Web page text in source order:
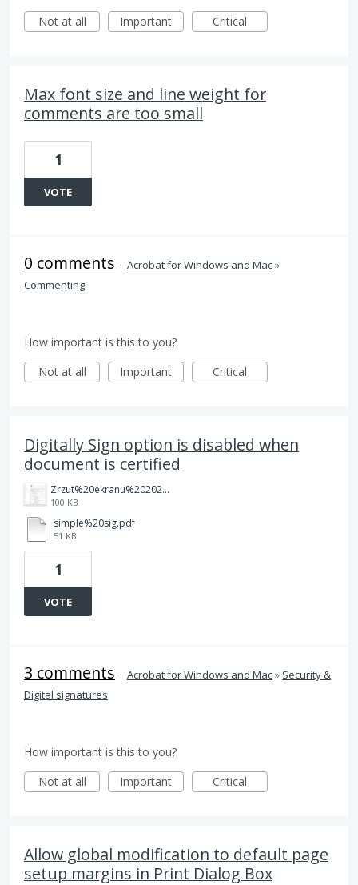
Not at all Important Critical
Max font size and line weight for
comments are too small
1
VOTE
0 comments · Acrobat for Windows and Mac»
Commenting
How important is this to you?
Not at all
Important Critical
Digitally Sign option is disabled when
document is certified
Zrzut%20ekranu%202025-08-26%20112642.png
100 KB
simple%20sig.pdf
51 KB
1
VOTE
3 comments · Acrobat for Windows and Mac» Security &
Digital signatures
How important is this to you?
Not at all
Important Critical
Allow global modification to default page
setup margins in Print Dialog Box